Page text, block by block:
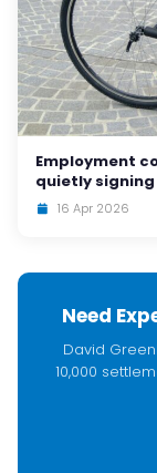
Employment
quietly
16 Apr 2026
Need
David
10,000